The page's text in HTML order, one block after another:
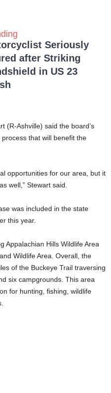
Seriously
after Striking
in US 23
(R-Ashville) said the board’s
that will benefit the
opportunities for our area, but it
well,” Stewart said.
was included in the state
this year.
Appalachian Hills Wildlife Area
Wildlife Area. Overall, the
of the Buckeye Trail traversing
six campgrounds. This area
for hunting, fishing, wildlife